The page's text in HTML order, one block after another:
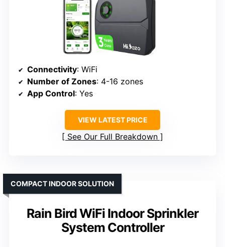
Connectivity: WiFi
Number of Zones: 4-16 zones
App Control: Yes
VIEW LATEST PRICE
See Our Full Breakdown
Rain Bird WiFi Indoor Sprinkler
System Controller
COMPACT INDOOR SOLUTION